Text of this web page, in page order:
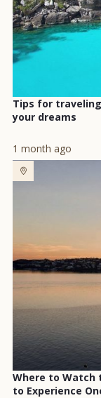
Tips for
your dreams
1 month ago
Where to Watch
to Experience